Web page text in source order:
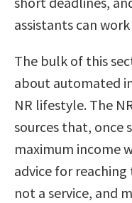
assistants can
The bulk of this
about automated
NR lifestyle. The
sources that, once
maximum income
advice for
not a service, and